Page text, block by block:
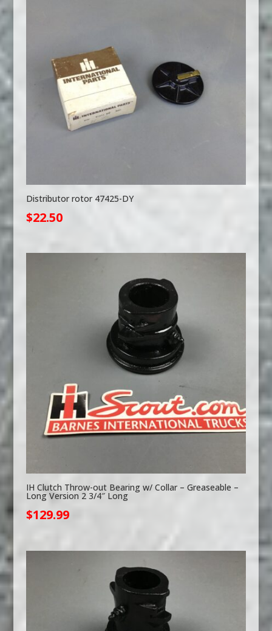
Distributor rotor 47425-DY
$22.50
IH Clutch Throw-out Bearing w/ Collar – Greaseable –
Long Version 2 3/4″ Long
$129.99